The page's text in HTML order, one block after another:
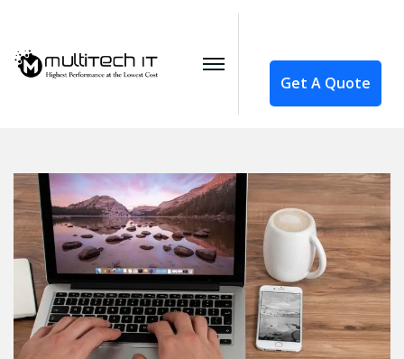
Get A Quote